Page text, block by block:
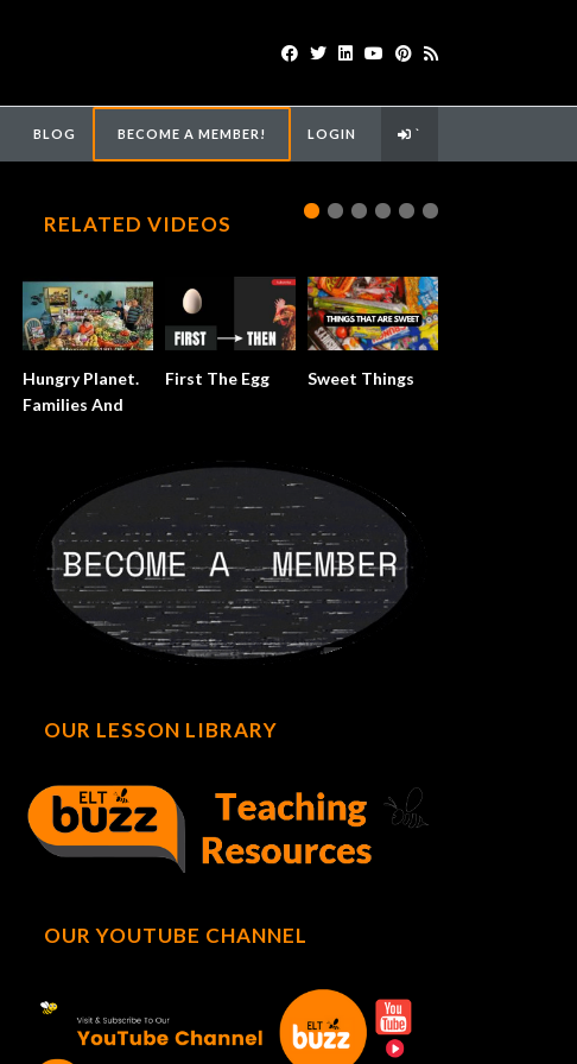
BLOG BECOME A MEMBER! LOGIN `
RELATED VIDEOS
Hungry Planet.
Families And
First The Egg Sweet Things
OUR LESSON LIBRARY
OUR YOUTUBE CHANNEL